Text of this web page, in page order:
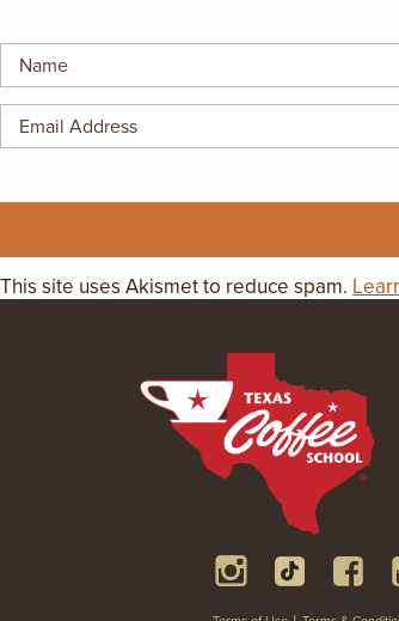
This site uses Akismet to reduce spam.